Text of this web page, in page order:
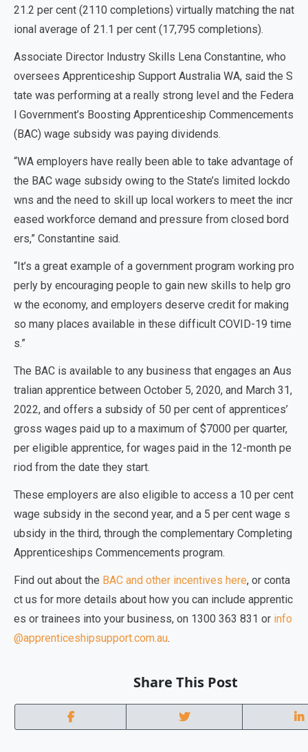
21.2 per cent (2110 completions) virtually matching the nat
ional average of 21.1 per cent (17,795 completions).
Associate Director Industry Skills Lena Constantine, who
oversees Apprenticeship Support Australia WA, said the S
tate was performing at a really strong level and the Federa
l Government’s Boosting Apprenticeship Commencements
(BAC) wage subsidy was paying dividends.
“WA employers have really been able to take advantage of
the BAC wage subsidy owing to the State’s limited lockdo
wns and the need to skill up local workers to meet the incr
eased workforce demand and pressure from closed bord
ers,” Constantine said.
“It’s a great example of a government program working pro
perly by encouraging people to gain new skills to help gro
w the economy, and employers deserve credit for making
so many places available in these difficult COVID-19 time
s.”
The BAC is available to any business that engages an Aus
tralian apprentice between October 5, 2020, and March 31,
2022, and offers a subsidy of 50 per cent of apprentices’
gross wages paid up to a maximum of $7000 per quarter,
per eligible apprentice, for wages paid in the 12-month pe
riod from the date they start.
These employers are also eligible to access a 10 per cent
wage subsidy in the second year, and a 5 per cent wage s
ubsidy in the third, through the complementary Completing
Apprenticeships Commencements program.
Find out about the BAC and other incentives here, or conta
ct us for more details about how you can include apprentic
es or trainees into your business, on 1300 363 831 or info
@apprenticeshipsupport.com.au.
Share This Post